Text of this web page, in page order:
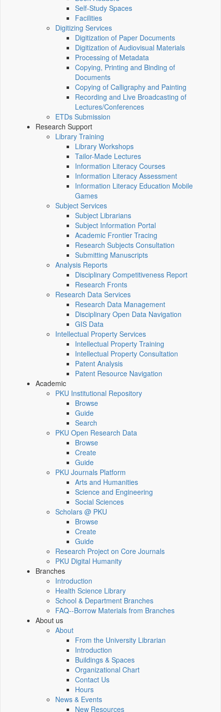
Self-Study Spaces
Facilities
Digitizing Services
Digitization of Paper Documents
Digitization of Audiovisual Materials
Processing of Metadata
Copying, Printing and Binding of
Documents
Copying of Calligraphy and Painting
Recording and Live Broadcasting of
Lectures/Conferences
ETDs Submission
Research Support
Library Training
Library Workshops
Tailor-Made Lectures
Information Literacy Courses
Information Literacy Assessment
Information Literacy Education Mobile
Games
Subject Services
Subject Librarians
Subject Information Portal
Academic Frontier Tracing
Research Subjects Consultation
Submitting Manuscripts
Analysis Reports
Disciplinary Competitiveness Report
Research Fronts
Research Data Services
Research Data Management
Disciplinary Open Data Navigation
GIS Data
Intellectual Property Services
Intellectual Property Training
Intellectual Property Consultation
Patent Analysis
Patent Resource Navigation
Academic
PKU Institutional Repository
Browse
Guide
Search
PKU Open Research Data
Browse
Create
Guide
PKU Journals Platform
Arts and Humanities
Science and Engineering
Social Sciences
Scholars @ PKU
Browse
Create
Guide
Research Project on Core Journals
PKU Digital Humanity
Branches
Introduction
Health Science Library
School & Department Branches
FAQ--Borrow Materials from Branches
About us
About
From the University Librarian
Introduction
Buildings & Spaces
Organizational Chart
Contact Us
Hours
News & Events
New Resources